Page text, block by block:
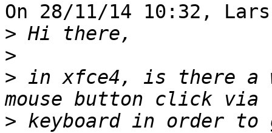
On 28/11/14 10:32,
>
>
> in xfce4, is there a
>